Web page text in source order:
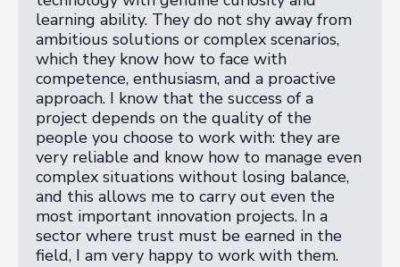
learning ability. They do not shy away from
ambitious solutions or complex scenarios,
which they know how to face with
competence, enthusiasm, and a proactive
approach. I know that the success of a
project depends on the quality of the
people you choose to work with: they are
very reliable and know how to manage even
complex situations without losing balance,
and this allows me to carry out even the
most important innovation projects. In a
sector where trust must be earned in the
field, I am very happy to work with them.